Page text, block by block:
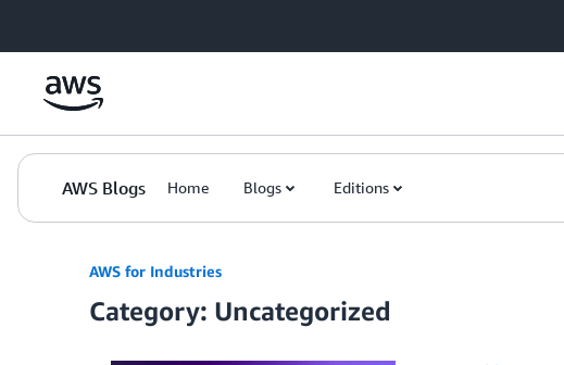
AWS Blogs Home Blogs Editions
AWS for Industries
Category: Uncategorized